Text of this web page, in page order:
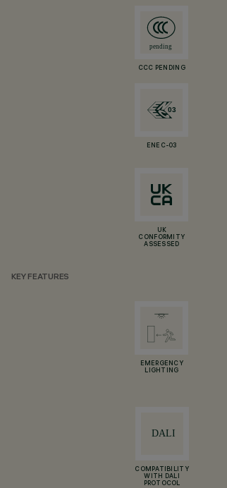
CCC PENDING
ENEC-03
UK
CONFORMITY
ASSESSED
KEY FEATURES
EMERGENCY
LIGHTING
COMPATIBILITY
WITH DALI
PROTOCOL